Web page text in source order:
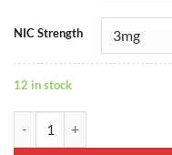
NIC Strength
12 in stock